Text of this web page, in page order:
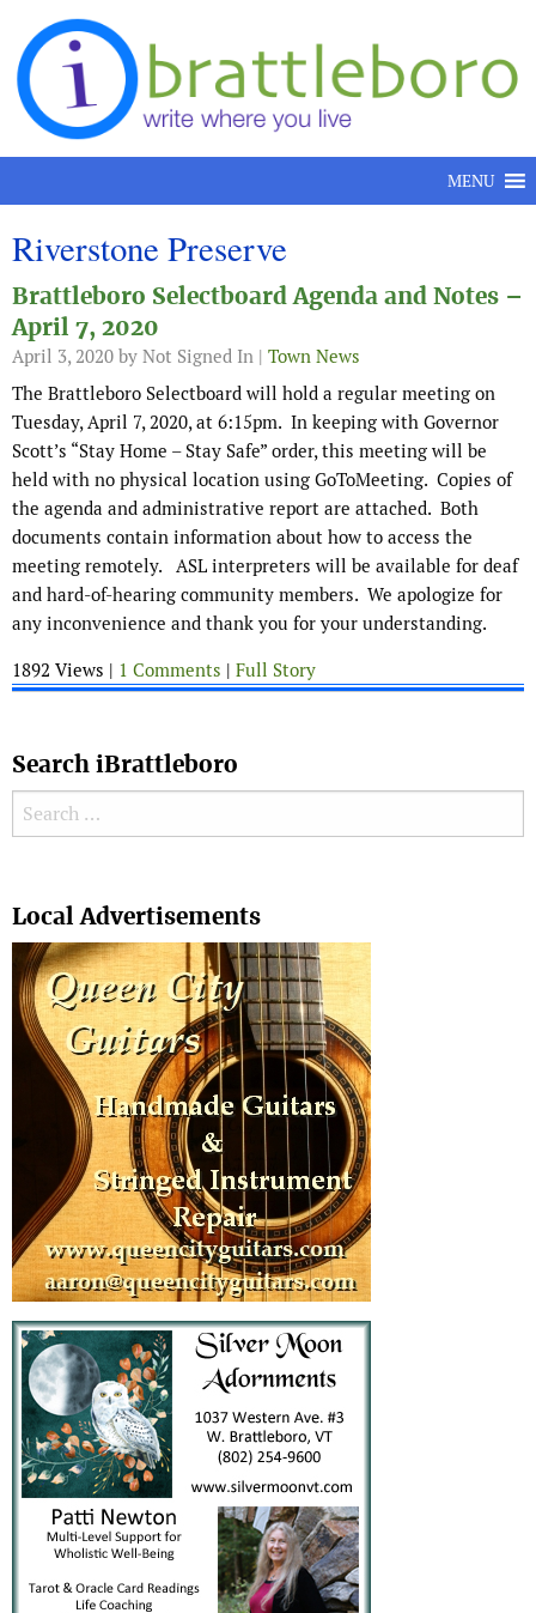
Skip to content
MENU
Riverstone Preserve
Brattleboro Selectboard Agenda and Notes –
April 7, 2020
April 3, 2020 by Not Signed In | Town News
The Brattleboro Selectboard will hold a regular meeting on
Tuesday, April 7, 2020, at 6:15pm. In keeping with Governor
Scott’s “Stay Home – Stay Safe” order, this meeting will be
held with no physical location using GoToMeeting. Copies of
the agenda and administrative report are attached. Both
documents contain information about how to access the
meeting remotely. ASL interpreters will be available for deaf
and hard-of-hearing community members. We apologize for
any inconvenience and thank you for your understanding.
1892 Views | 1 Comments | Full Story
Search iBrattleboro
Search for:
Local Advertisements